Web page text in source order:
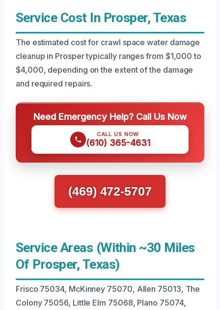
Service Cost In Prosper, Texas
The estimated cost for crawl space water damage
cleanup in Prosper typically ranges from $1,000 to
$4,000, depending on the extent of the damage
and required repairs.
Need Emergency Help? Call Us Now
CALL US NOW
(610) 365-4631
(469) 472-5707
Service Areas (Within ~30 Miles
Of Prosper, Texas)
Frisco 75034, McKinney 75070, Allen 75013, The
Colony 75056, Little Elm 75068, Plano 75074,